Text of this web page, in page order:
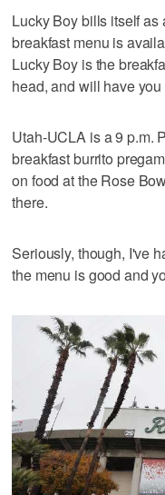
Lucky Boy bills itself as
breakfast menu is
Lucky Boy is the
head, and will have
Utah-UCLA is a 9 p.m.
breakfast burrito
on food at the Rose
there.
Seriously, though, I've
the menu is good and